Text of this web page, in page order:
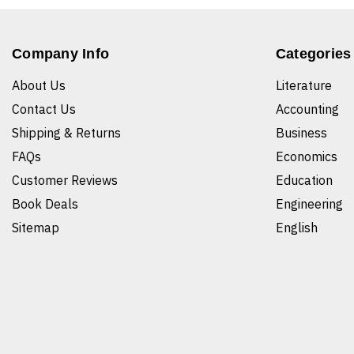
Company Info
About Us
Contact Us
Shipping & Returns
FAQs
Customer Reviews
Book Deals
Sitemap
Categories
Literature
Accounting
Business
Economics
Education
Engineering
English